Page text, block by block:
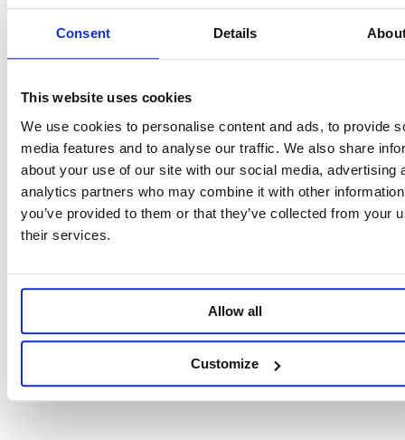
Consent Details
This website uses cookies
We use cookies to personalise content and ads, to provide
media features and to analyse our traffic. We also share
about your use of our site with our social media, advertising
analytics partners who may combine it with other
you’ve provided to them or that they’ve collected from your
their services.
Allow all
Customize